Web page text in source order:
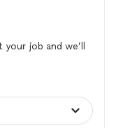
job and we’ll